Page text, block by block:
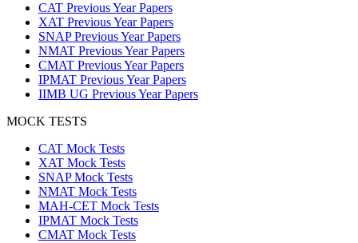
CAT Previous Year Papers
XAT Previous Year Papers
SNAP Previous Year Papers
NMAT Previous Year Papers
CMAT Previous Year Papers
IPMAT Previous Year Papers
IIMB UG Previous Year Papers
MOCK TESTS
CAT Mock Tests
XAT Mock Tests
SNAP Mock Tests
NMAT Mock Tests
MAH-CET Mock Tests
IPMAT Mock Tests
CMAT Mock Tests